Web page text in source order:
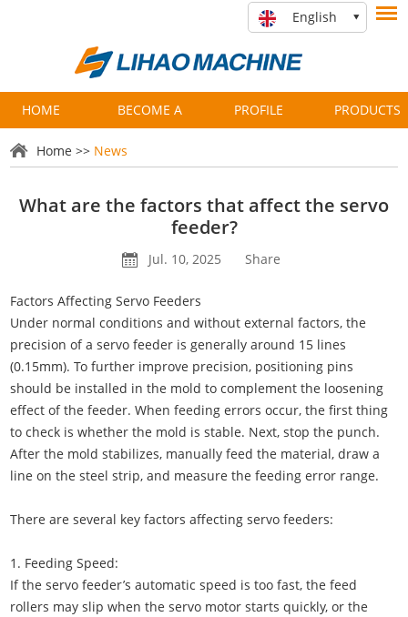
English
HOME BECOME A
PARTNER
PROFILE PRODUCTS
Home >> News
What are the factors that affect the servo
feeder?
Jul. 10, 2025 Share
Factors Affecting Servo Feeders
Under normal conditions and without external factors, the
precision of a servo feeder is generally around 15 lines
(0.15mm). To further improve precision, positioning pins
should be installed in the mold to complement the loosening
effect of the feeder. When feeding errors occur, the first thing
to check is whether the mold is stable. Next, stop the punch.
After the mold stabilizes, manually feed the material, draw a
line on the steel strip, and measure the feeding error range.
There are several key factors affecting servo feeders:
1. Feeding Speed:
If the servo feeder’s automatic speed is too fast, the feed
rollers may slip when the servo motor starts quickly, or the